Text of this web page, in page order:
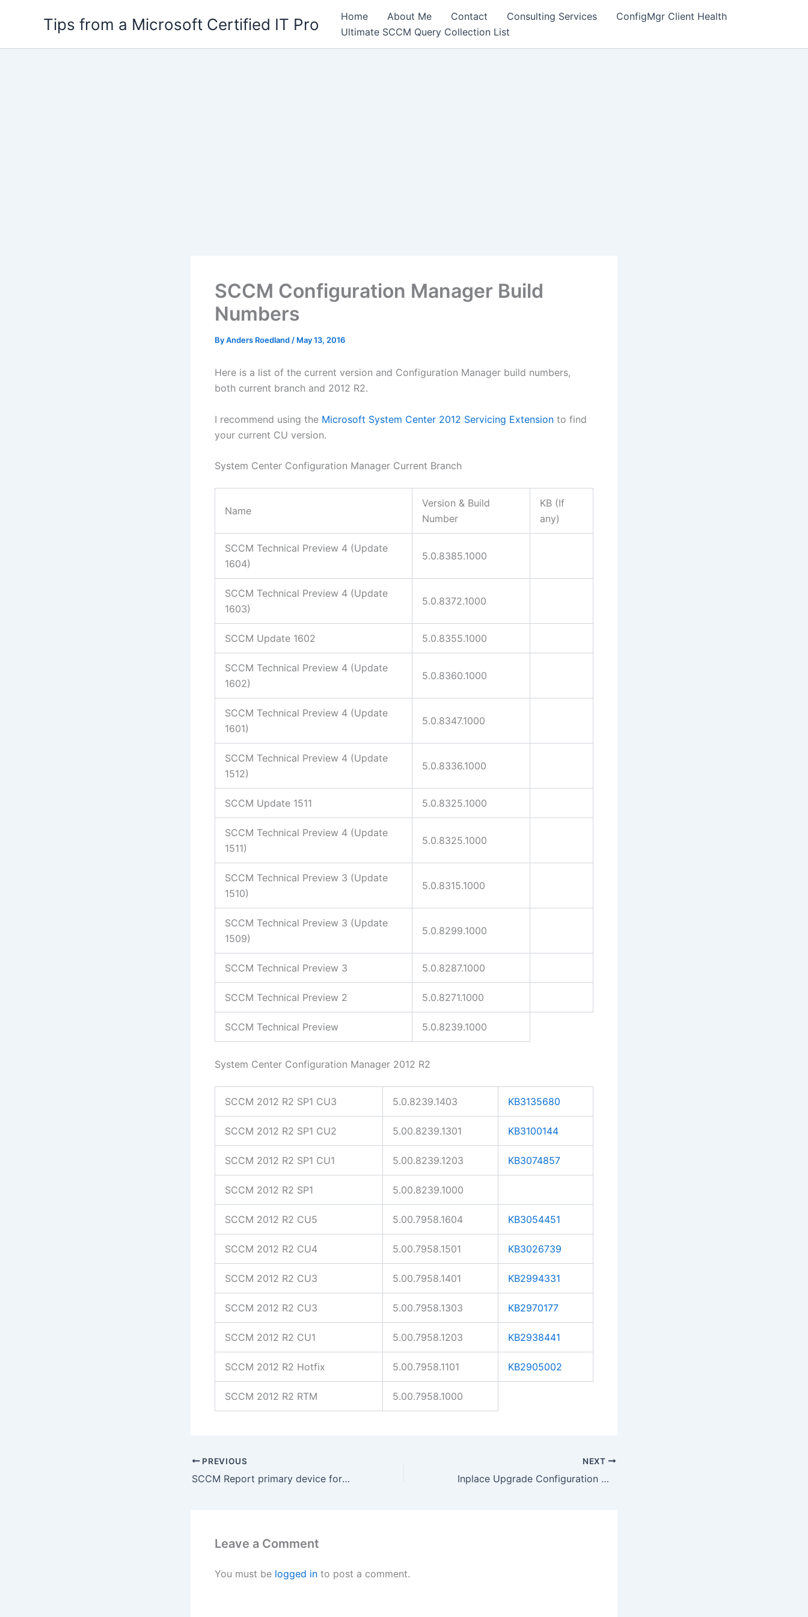
Tips from a Microsoft Certified IT Pro Home About Me Contact Consulting Services
ConfigMgr Client Health
Ultimate SCCM Query Collection List
SCCM Configuration Manager Build
Numbers
ByAnders Roedland / May 13, 2016
Here is a list of the current version and Configuration Manager build numbers,
both current branch and 2012 R2.
I recommend using the Microsoft System Center 2012 Servicing Extension to find
your current CU version.
System Center Configuration Manager Current Branch
Name
Version & Build
Number
KB (If
any)
SCCM Technical Preview 4 (Update
1604)
5.0.8385.1000
SCCM Technical Preview 4 (Update
1603)
5.0.8372.1000
SCCM Update 1602 5.0.8355.1000
SCCM Technical Preview 4 (Update
1602)
5.0.8360.1000
SCCM Technical Preview 4 (Update
1601)
5.0.8347.1000
SCCM Technical Preview 4 (Update
1512)
5.0.8336.1000
SCCM Update 1511 5.0.8325.1000
SCCM Technical Preview 4 (Update
1511)
5.0.8325.1000
SCCM Technical Preview 3 (Update
1510)
5.0.8315.1000
SCCM Technical Preview 3 (Update
1509)
5.0.8299.1000
SCCM Technical Preview 3 5.0.8287.1000
SCCM Technical Preview 2 5.0.8271.1000
SCCM Technical Preview 5.0.8239.1000
System Center Configuration Manager 2012 R2
SCCM 2012 R2 SP1 CU3 5.0.8239.1403 KB3135680
SCCM 2012 R2 SP1 CU2 5.00.8239.1301 KB3100144
SCCM 2012 R2 SP1 CU1 5.00.8239.1203 KB3074857
SCCM 2012 R2 SP1 5.00.8239.1000
SCCM 2012 R2 CU5 5.00.7958.1604 KB3054451
SCCM 2012 R2 CU4 5.00.7958.1501 KB3026739
SCCM 2012 R2 CU3 5.00.7958.1401 KB2994331
SCCM 2012 R2 CU3 5.00.7958.1303 KB2970177
SCCM 2012 R2 CU1 5.00.7958.1203 KB2938441
SCCM 2012 R2 Hotfix 5.00.7958.1101 KB2905002
SCCM 2012 R2 RTM 5.00.7958.1000
PREVIOUS
SCCM Report primary device for user
NEXT
Inplace Upgrade Configuration Manager 2012 R2 SP1 to Current Branch – Step by Step
Leave a Comment
You must be logged in to post a comment.